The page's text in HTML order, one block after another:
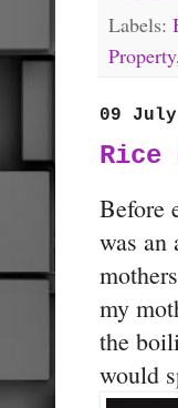
Labels:
Property
09 July
Rice
Before
was an
my
the
would